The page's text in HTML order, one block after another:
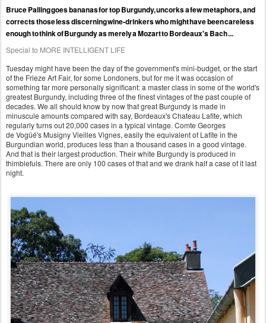
Bruce Palling goes bananas for top Burgundy, uncorks a few metaphors, and
corrects those less discerning wine-drinkers who might have been careless
enough to think of Burgundy as merely a Mozart to Bordeaux's Bach ...
Special to MORE INTELLIGENT LIFE
Tuesday might have been the day of the government's mini-budget, or the start
of the Frieze Art Fair, for some Londoners, but for me it was occasion of
something far more personally significant: a master class in some of the world's
greatest Burgundy, including three of the finest vintages of the past couple of
decades. We all should know by now that great Burgundy is made in
minuscule amounts compared with say, Bordeaux's Chateau Lafite, which
regularly turns out 20,000 cases in a typical vintage. Comte Georges
de Vogüé's Musigny Vieilles Vignes, easily the equivalent of Lafite in the
Burgundian world, produces less than a thousand cases in a good vintage.
And that is their largest production. Their white Burgundy is produced in
thimblefuls. There are only 100 cases of that and we drank half a case of it last
night.